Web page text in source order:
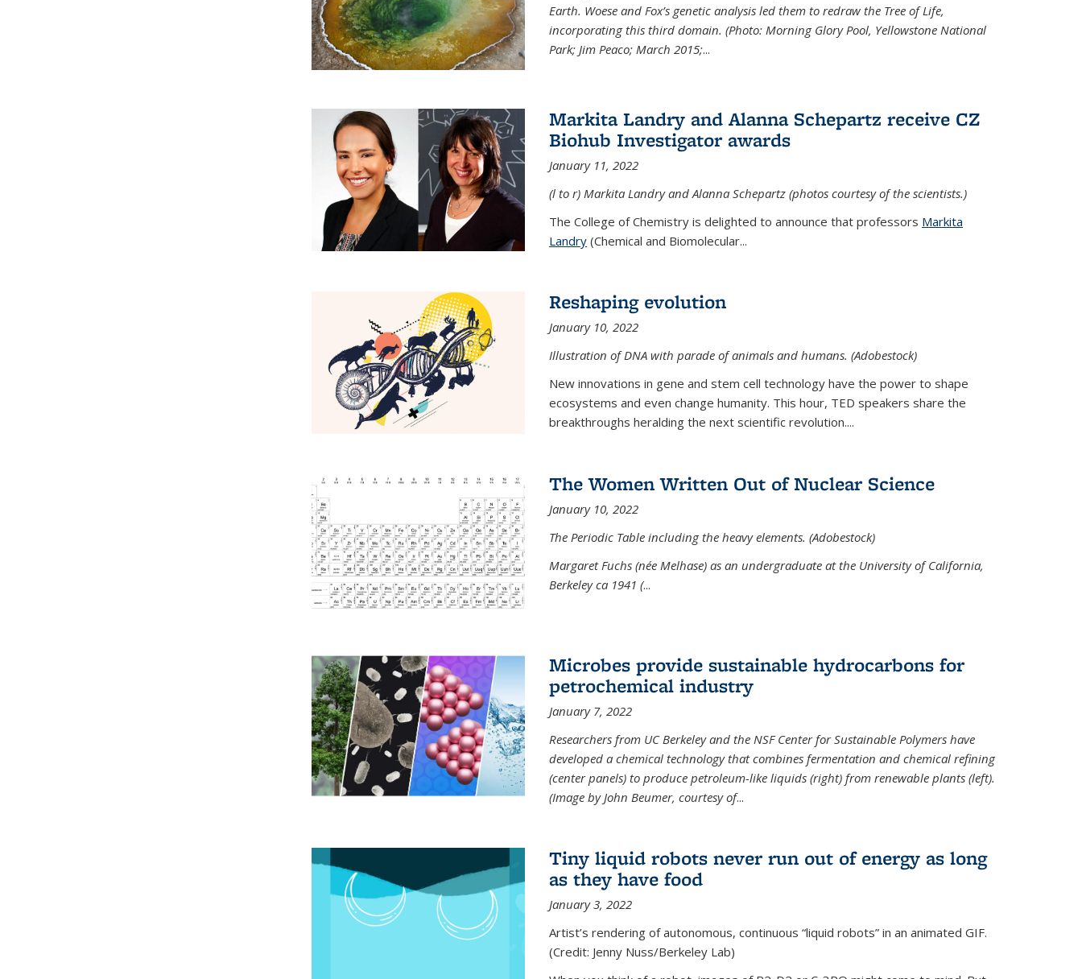
Earth. Woese and Fox’s genetic analysis led them to redraw the Tree of Life,
incorporating this third domain. (Photo: Morning Glory Pool, Yellowstone National
Park; Jim Peaco; March 2015;...
Markita Landry and Alanna Schepartz receive CZ
Biohub Investigator awards
January 11, 2022
(l to r) Markita Landry and Alanna Schepartz (photos courtesy of the scientists.)
The College of Chemistry is delighted to announce that professors Markita
Landry(Chemical and Biomolecular...
Reshaping evolution
January 10, 2022
Illustration of DNA with parade of animals and humans. (Adobestock)
New innovations in gene and stem cell technology have the power to shape
ecosystems and even change humanity. This hour, TED speakers share the
breakthroughs heralding the next scientific revolution....
The Women Written Out of Nuclear Science
January 10, 2022
The Periodic Table including the heavy elements. (Adobestock)
Margaret Fuchs (née Melhase) as an undergraduate at the University of California,
Berkeley ca 1941 (...
Microbes provide sustainable hydrocarbons for
petrochemical industry
January 7, 2022
Researchers from UC Berkeley and the NSF Center for Sustainable Polymers have
developed a chemical technology that combines fermentation and chemical refining
(center panels) to produce petroleum-like liquids (right) from renewable plants (left).
(Image by John Beumer, courtesy of...
Tiny liquid robots never run out of energy as long
as they have food
January 3, 2022
Artist’s rendering of autonomous, continuous “liquid robots” in an animated GIF.
(Credit: Jenny Nuss/Berkeley Lab)